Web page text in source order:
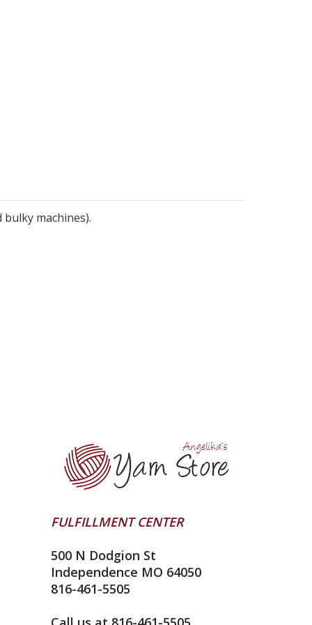
machines).
FULFILLMENT CENTER
500 N Dodgion St
Independence MO 64050
816-461-5505